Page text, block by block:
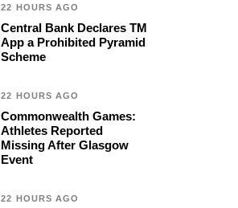
22 HOURS AGO
Central Bank Declares TM
App a Prohibited Pyramid
Scheme
22 HOURS AGO
Commonwealth Games:
Athletes Reported
Missing After Glasgow
Event
22 HOURS AGO